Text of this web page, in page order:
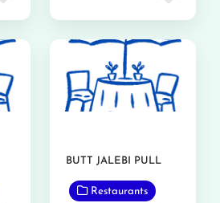
BUTT JALEBI PULL
Restaurants